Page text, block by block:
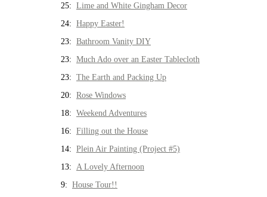
25: Lime and White Gingham Decor
24: Happy Easter!
23: Bathroom Vanity DIY
23: Much Ado over an Easter Tablecloth
23: The Earth and Packing Up
20: Rose Windows
18: Weekend Adventures
16: Filling out the House
14: Plein Air Painting (Project #5)
13: A Lovely Afternoon
9: House Tour!!